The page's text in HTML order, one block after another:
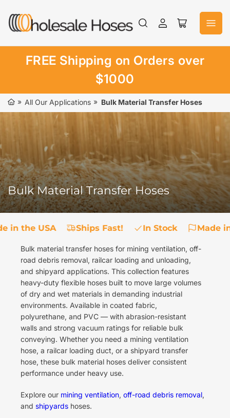
the
Log
Open
cart
FREE Shipping on Orders over
$1000
» All Our Applications » Bulk Material Transfer Hoses
Bulk Material Transfer Hoses
in the USA Ships Fast! In Stock Made
Bulk material transfer hoses for mining ventilation, off-
road debris removal, railcar loading and unloading,
and shipyard applications. This collection features
heavy-duty flexible hoses built to move large volumes
of dry and wet materials in demanding industrial
environments. Available in coated fabric,
polyurethane, and PVC — with abrasion-resistant
walls and strong vacuum ratings for reliable bulk
conveying. Whether you need a mining ventilation
hose, a railcar loading duct, or a shipyard transfer
hose, these bulk material hoses deliver consistent
performance under heavy use.
Explore our mining ventilation, off-road debris removal,
and shipyards hoses.